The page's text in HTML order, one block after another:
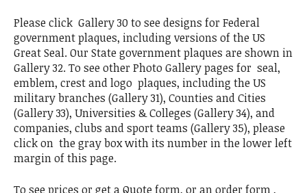
Please click Gallery 30 to see designs for Federal
government plaques, including versions of the US
Great Seal. Our State government plaques are shown in
Gallery 32. To see other Photo Gallery pages for seal,
emblem, crest and logo plaques, including the US
military branches (Gallery 31), Counties and Cities
(Gallery 33), Universities & Colleges (Gallery 34), and
companies, clubs and sport teams (Gallery 35), please
click on the gray box with its number in the lower left
margin of this page.
To see prices or get a Quote form, or an order form ,